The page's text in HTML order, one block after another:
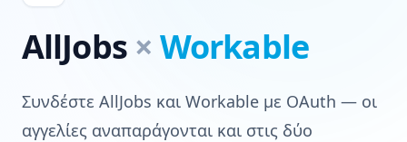
AllJobs × Workable
Συνδέστε AllJobs και Workable με OAuth — οι
αγγελίες αναπαράγονται και στις δύο